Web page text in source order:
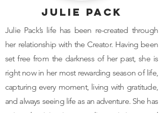
Julie Pack
Julie Pack’s life has been re-created through
her relationship with the Creator. Having been
set free from the darkness of her past, she is
right now in her most rewarding season of life,
capturing every moment, living with gratitude,
and always seeing life as an adventure. She has